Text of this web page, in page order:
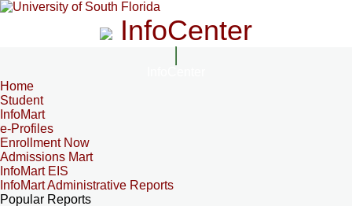
InfoCenter
Home
Student
InfoMart
e-Profiles
Enrollment Now
Admissions Mart
InfoMart EIS
InfoMart Administrative Reports
Popular Reports